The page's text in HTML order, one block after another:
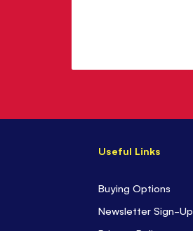
Useful Links
Buying Options
Newsletter Sign-Up